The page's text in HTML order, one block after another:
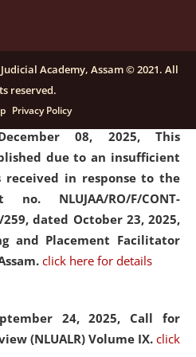
08, 2025, This
due to an insufficient
in response to the
NLUJAA/RO/F/CONT-
259, dated October 23, 2025,
and Placement Facilitator
click here for details
24, 2025, Call for
(NLUALR) Volume IX. click
Academy, Assam © 2021. All
reserved.
Privacy Policy